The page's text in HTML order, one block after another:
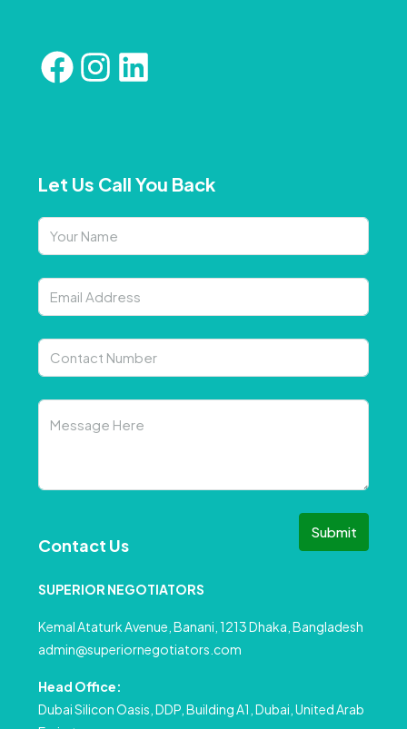
Let Us Call You Back
Submit
Contact Us
SUPERIOR NEGOTIATORS
Kemal Ataturk Avenue, Banani, 1213 Dhaka, Bangladesh
admin@superiornegotiators.com
Head Office:
Dubai Silicon Oasis, DDP, Building A1, Dubai, United Arab